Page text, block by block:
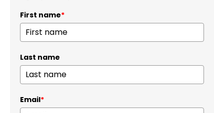
First name*
Last name
Email*